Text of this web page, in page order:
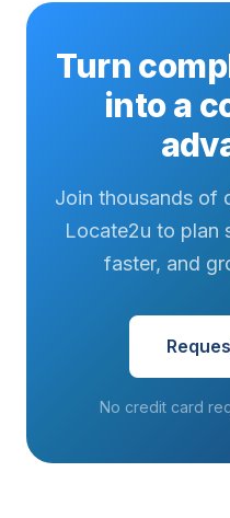
Turn
into a
Join thousands of
Locate2u to plan
faster, and
No credit card